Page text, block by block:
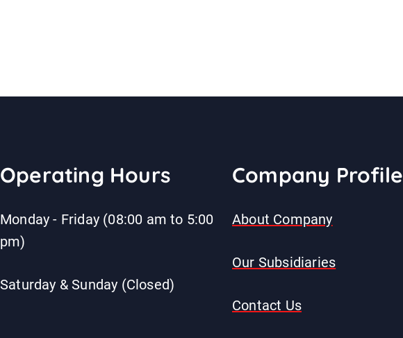
Operating Hours
Monday - Friday (08:00 am to 5:00
pm)
Saturday & Sunday (Closed)
Company Profile
About Company
Our Subsidiaries
Contact Us